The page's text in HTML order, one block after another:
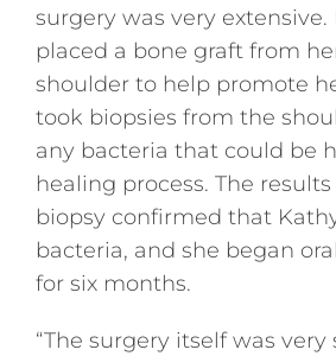
surgery was very
placed a bone graft from
shoulder to help promote
took biopsies from the
any bacteria that could be
healing process. The
biopsy confirmed that
bacteria, and she began
for six months.
“The surgery itself was very